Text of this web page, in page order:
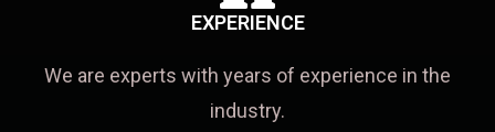
EXPERIENCE
We are experts with years of experience in the
industry.